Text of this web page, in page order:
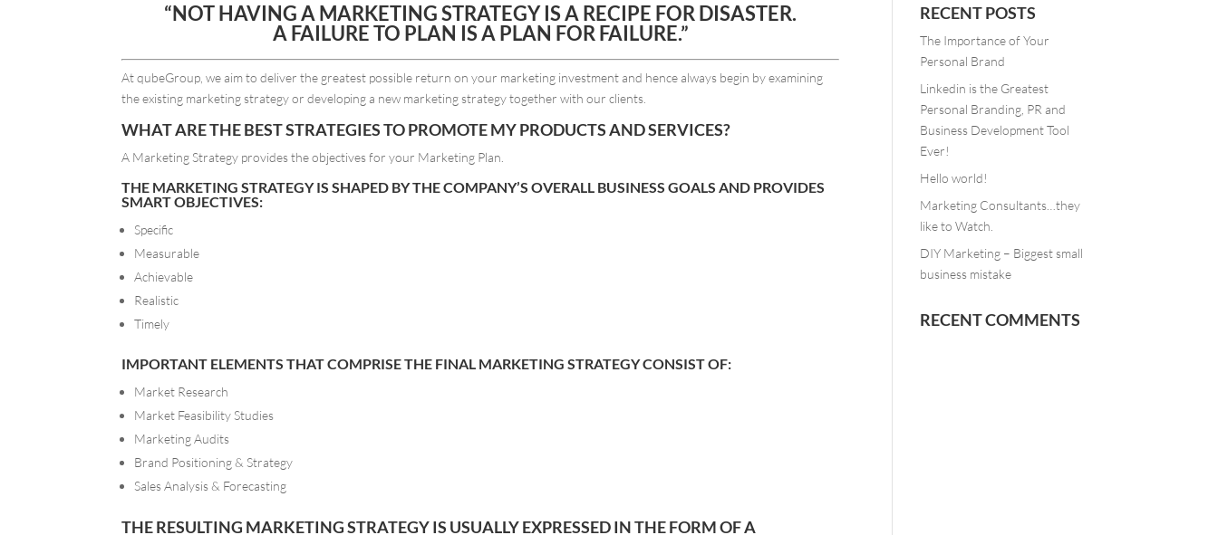
“NOT HAVING A MARKETING STRATEGY IS A RECIPE FOR DISASTER.
A FAILURE TO PLAN IS A PLAN FOR FAILURE.”
At qubeGroup, we aim to deliver the greatest possible return on your marketing investment and hence always begin by examining
the existing marketing strategy or developing a new marketing strategy together with our clients.
WHAT ARE THE BEST STRATEGIES TO PROMOTE MY PRODUCTS AND SERVICES?
A Marketing Strategy provides the objectives for your Marketing Plan.
THE MARKETING STRATEGY IS SHAPED BY THE COMPANY’S OVERALL BUSINESS GOALS AND PROVIDES
SMART OBJECTIVES:
Specific
Measurable
Achievable
Realistic
Timely
IMPORTANT ELEMENTS THAT COMPRISE THE FINAL MARKETING STRATEGY CONSIST OF:
Market Research
Market Feasibility Studies
Marketing Audits
Brand Positioning & Strategy
Sales Analysis & Forecasting
THE RESULTING MARKETING STRATEGY IS USUALLY EXPRESSED IN THE FORM OF A
RECENT POSTS
The Importance of Your
Personal Brand
Linkedin is the Greatest
Personal Branding, PR and
Business Development Tool
Ever!
Hello world!
Marketing Consultants…they
like to Watch.
DIY Marketing – Biggest small
business mistake
RECENT COMMENTS